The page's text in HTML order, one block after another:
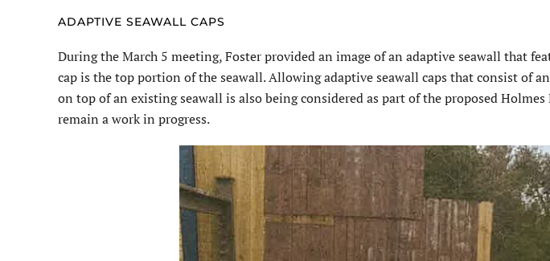
ADAPTIVE SEAWALL CAPS
During the March 5 meeting, Foster provided an image of an adaptive seawall that
cap is the top portion of the sea­wall. Allowing adaptive seawall caps that consist of
on top of an existing seawall is also being considered as part of the proposed
remain a work in progress.